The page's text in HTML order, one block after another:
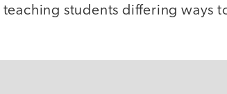
students differing ways